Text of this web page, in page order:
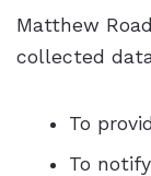
Matthew
collected
To
To